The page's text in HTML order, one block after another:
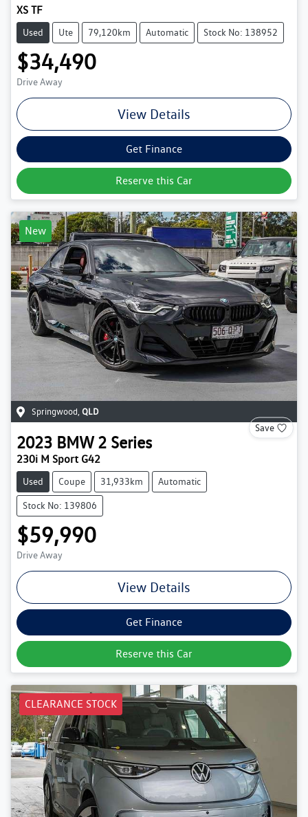
XS TF
Used Ute 79,120km Automatic Stock No: 138952
$34,490
Drive Away
View Details
Get Finance
Reserve this Car
New
Springwood QLD
Save
2023 BMW 2 Series
230i M Sport G42
Used Coupe 31,933km Automatic
Stock No: 139806
$59,990
Drive Away
View Details
Get Finance
Reserve this Car
CLEARANCE STOCK